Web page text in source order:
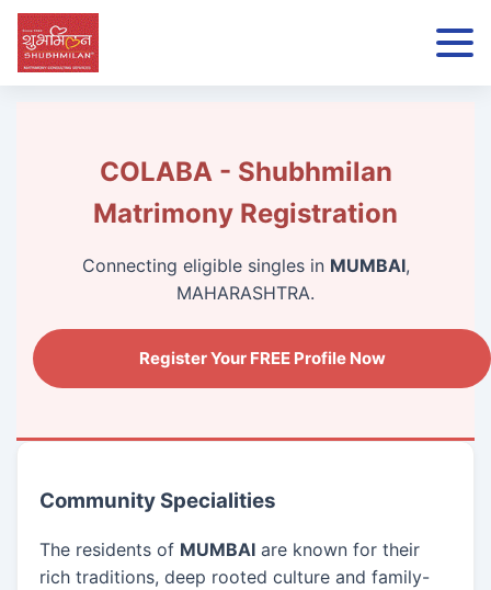
COLABA - Shubhmilan
Matrimony Registration
Connecting eligible singles in MUMBAI,
MAHARASHTRA.
Register Your FREE Profile Now
Community Specialities
The residents of MUMBAI are known for their
rich traditions, deep rooted culture and family-